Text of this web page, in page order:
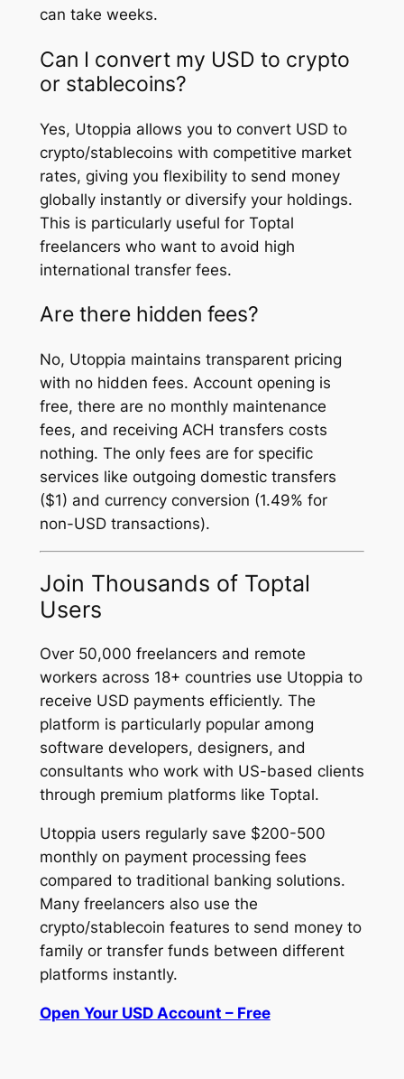
can take weeks.
Can I convert my USD to crypto
or stablecoins?
Yes, Utoppia allows you to convert USD to
crypto/stablecoins with competitive market
rates, giving you flexibility to send money
globally instantly or diversify your holdings.
This is particularly useful for Toptal
freelancers who want to avoid high
international transfer fees.
Are there hidden fees?
No, Utoppia maintains transparent pricing
with no hidden fees. Account opening is
free, there are no monthly maintenance
fees, and receiving ACH transfers costs
nothing. The only fees are for specific
services like outgoing domestic transfers
($1) and currency conversion (1.49% for
non-USD transactions).
Join Thousands of Toptal
Users
Over 50,000 freelancers and remote
workers across 18+ countries use Utoppia to
receive USD payments efficiently. The
platform is particularly popular among
software developers, designers, and
consultants who work with US-based clients
through premium platforms like Toptal.
Utoppia users regularly save $200-500
monthly on payment processing fees
compared to traditional banking solutions.
Many freelancers also use the
crypto/stablecoin features to send money to
family or transfer funds between different
platforms instantly.
Open Your USD Account – Free